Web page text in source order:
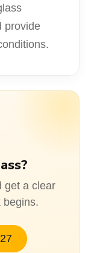
provide
get a clear
begins.